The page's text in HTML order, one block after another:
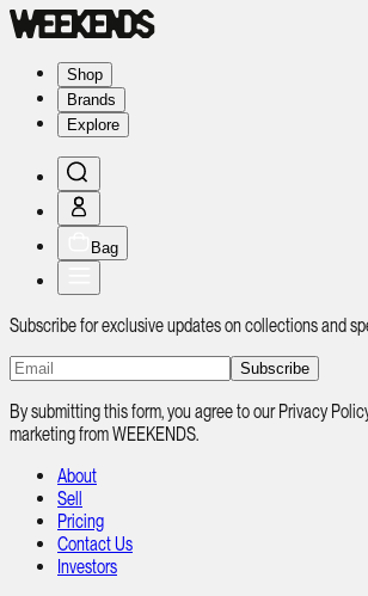
Shop
Brands
Explore
Bag
Subscribe for exclusive updates on collections and
Subscribe
By submitting this form, you agree to our Privacy
marketing from WEEKENDS.
About
Sell
Pricing
Contact Us
Investors